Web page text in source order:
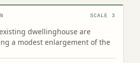
SCALE 3
dwellinghouse are
a modest enlargement of the